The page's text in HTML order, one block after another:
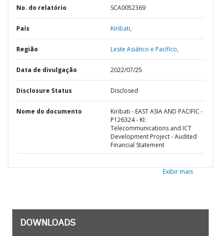
No. do relatório SCA0052369
País Kiribati,
Região Leste Asiático e Pacífico,
Data de divulgação 2022/07/25
Disclosure Status Disclosed
Nome do documento
Kiribati - EAST ASIA AND PACIFIC -
P126324 - KI:
Telecommunications and ICT
Development Project - Audited
Financial Statement
Exibir mais
DOWNLOADS